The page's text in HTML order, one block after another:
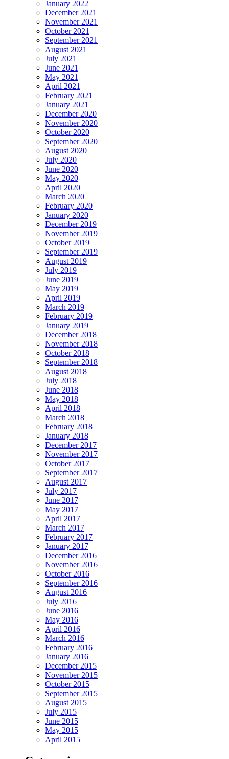
January 2022
December 2021
November 2021
October 2021
September 2021
August 2021
July 2021
June 2021
May 2021
April 2021
February 2021
January 2021
December 2020
November 2020
October 2020
September 2020
August 2020
July 2020
June 2020
May 2020
April 2020
March 2020
February 2020
January 2020
December 2019
November 2019
October 2019
September 2019
August 2019
July 2019
June 2019
May 2019
April 2019
March 2019
February 2019
January 2019
December 2018
November 2018
October 2018
September 2018
August 2018
July 2018
June 2018
May 2018
April 2018
March 2018
February 2018
January 2018
December 2017
November 2017
October 2017
September 2017
August 2017
July 2017
June 2017
May 2017
April 2017
March 2017
February 2017
January 2017
December 2016
November 2016
October 2016
September 2016
August 2016
July 2016
June 2016
May 2016
April 2016
March 2016
February 2016
January 2016
December 2015
November 2015
October 2015
September 2015
August 2015
July 2015
June 2015
May 2015
April 2015